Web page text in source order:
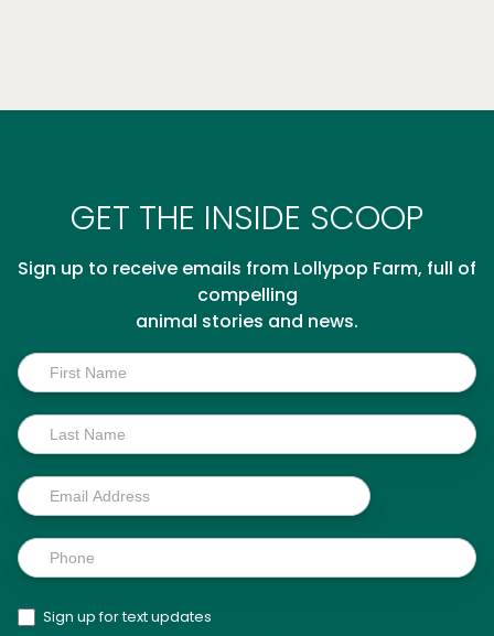
GET THE INSIDE SCOOP
Sign up to receive emails from Lollypop Farm, full of
compelling
animal stories and news.
Inside
Scoop
Sign up for text updates